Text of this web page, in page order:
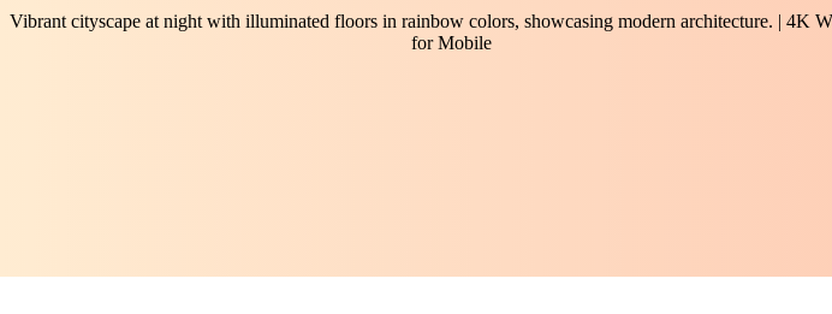
Vibrant cityscape at night with illuminated floors in rainbow colors, showcasing modern architecture. | 4K
for Mobile